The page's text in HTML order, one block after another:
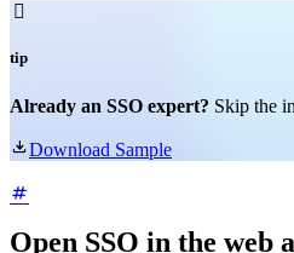

tip
Already an SSO expert? Skip the
Download Sample
Open SSO in the web